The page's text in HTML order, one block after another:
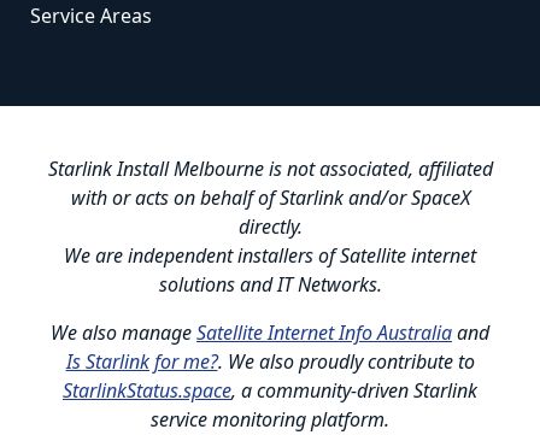
Service Areas
Starlink Install Melbourne is not associated, affiliated
with or acts on behalf of Starlink and/or SpaceX
directly.
We are independent installers of Satellite internet
solutions and IT Networks.
We also manageSatellite Internet Info Australiaand
Is Starlink for me?. We also proudly contribute to
StarlinkStatus.space, a community-driven Starlink
service monitoring platform.